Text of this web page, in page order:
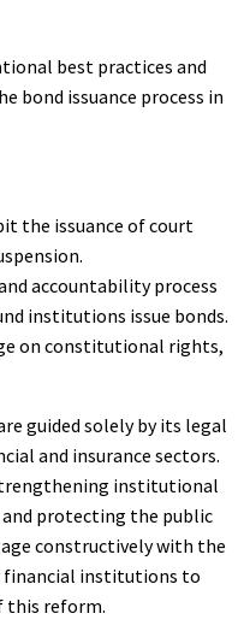
best practices and
bond issuance process in
the issuance of court
accountability process
institutions issue bonds.
on constitutional rights,
guided solely by its legal
and insurance sectors.
institutional
protecting the public
constructively with the
financial institutions to
this reform.